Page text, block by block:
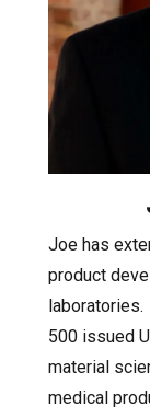
Joe has
product
laboratories.
500 issued
material
medical